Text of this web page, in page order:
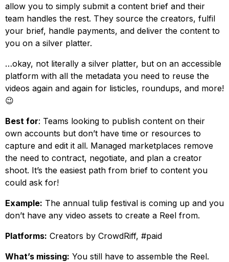
allow you to simply submit a content brief and their
team handles the rest. They source the creators, fulfil
your brief, handle payments, and deliver the content to
you on a silver platter.
…okay, not literally a silver platter, but on an accessible
platform with all the metadata you need to reuse the
videos again and again for listicles, roundups, and more!
😉
Best for: Teams looking to publish content on their
own accounts but don’t have time or resources to
capture and edit it all. Managed marketplaces remove
the need to contract, negotiate, and plan a creator
shoot. It’s the easiest path from brief to content you
could ask for!
Example: The annual tulip festival is coming up and you
don’t have any video assets to create a Reel from.
Platforms: Creators by CrowdRiff, #paid
What’s missing: You still have to assemble the Reel.